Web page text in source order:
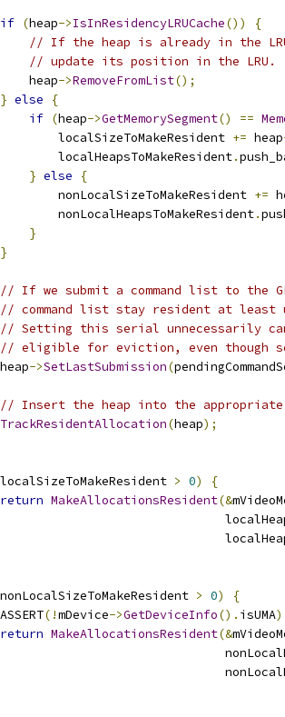
if (heap->IsInResidencyLRUCache())
{
// If the heap is already in the
// update its position in the LRU.
heap
->RemoveFromList();
} else
{
if (heap->GetMemorySegment() ==
localSizeToMakeResident
+= heap
localHeapsToMakeResident
.
} else
{
nonLocalSizeToMakeResident
+=
nonLocalHeapsToMakeResident
.
}
}
// If we submit a command list to the
// command list stay resident at least
// Setting this serial unnecessarily
// eligible for eviction, even though
->SetLastSubmission(
// Insert the heap into the appropriate
TrackResidentAllocation(heap);
localSizeToMakeResident > 0)
{
return MakeAllocationsResident(&
nonLocalSizeToMakeResident > 0)
{
(!mDevice->GetDeviceInfo(). isUMA
return MakeAllocationsResident(&